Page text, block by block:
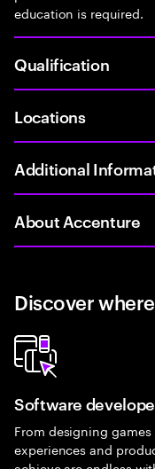
education is required.
Qualification
Locations
Additional
About Accenture
Discover
Software
From designing
experiences and